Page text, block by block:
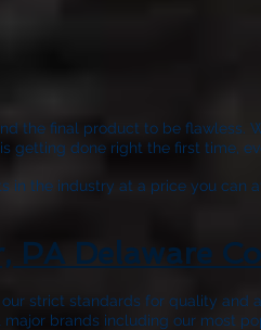
the final product to be flawless.
getting done right the first time,
in the industry at a price you can
PA Delaware
strict standards for quality and
brands including our most